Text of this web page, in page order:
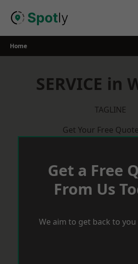
Home
SERVICE in
TAGLINE
Get Your Free
Get a Free
From Us
We aim to get back to